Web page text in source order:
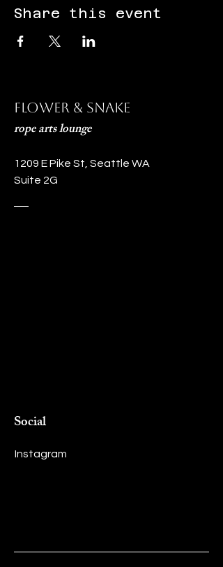
Share this event
Flower & Snake
rope arts lounge
1209 E Pike St, Seattle WA
Suite 2G
Social
Instagram